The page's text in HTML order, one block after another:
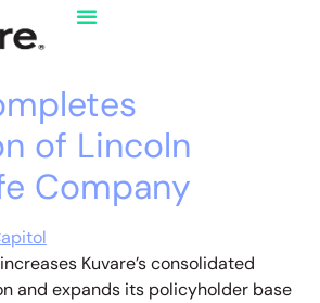
of Lincoln
Company
Kuvare’s consolidated
and expands its policyholder base